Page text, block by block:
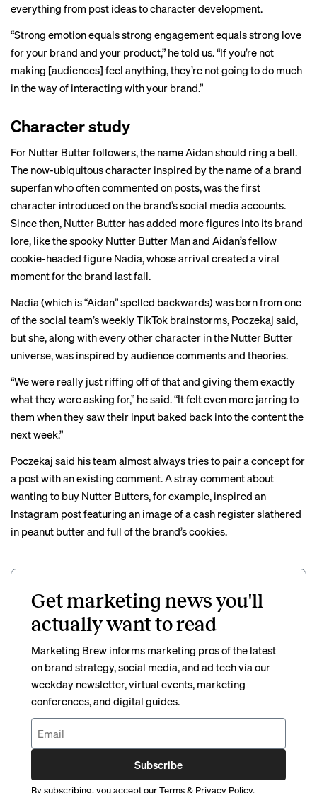
everything from post ideas to character development.
“Strong emotion equals strong engagement equals strong love
for your brand and your product,” he told us. “If you’re not
making [audiences] feel anything, they’re not going to do much
in the way of interacting with your brand.”
Character study
For Nutter Butter followers, the name Aidan should ring a bell.
The now-ubiquitouscharacter inspired by the name of a brand
superfan who often commented on posts, was the first
character introduced on the brand’s social media accounts.
Since then, Nutter Butter has added more figures into its brand
lore, like the spooky Nutter Butter Manand Aidan’s fellow
cookie-headed figure Nadia, whose arrival created aviral
momentfor the brand last fall.
Nadia (which is “Aidan” spelled backwards) was born from one
of the social team’s weekly TikTok brainstorms, Poczekaj said,
but she, along with every other character in the Nutter Butter
universe, was inspired by audience comments and theories.
“We were really just riffing off of that and giving them exactly
what they were asking for,” he said. “It felt even more jarring to
them when they saw their input baked back into the content the
next week.”
Poczekaj said his team almost always tries to pair a concept for
a post with an existing comment. A stray comment about
wanting to buy Nutter Butters, for example, inspired an
Instagram post featuring an image of acash registerslathered
in peanut butter and full of the brand’s cookies.
Get marketing news you'll
actually want to read
Marketing Brew informs marketing pros of the latest
on brand strategy, social media, and ad tech via our
weekday newsletter, virtual events, marketing
conferences, and digital guides.
Subscribe
By subscribing, you accept ourTerms& Privacy Policy.